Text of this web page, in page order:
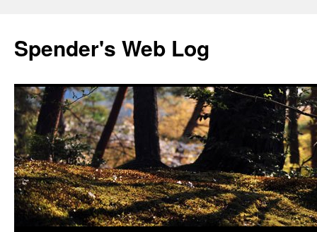
Spender's Web Log